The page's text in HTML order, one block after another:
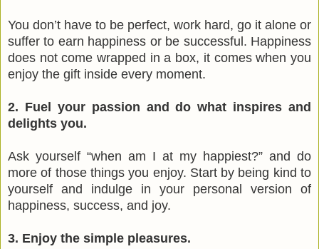
You don’t have to be perfect, work hard, go it alone or
suffer to earn happiness or be successful. Happiness
does not come wrapped in a box, it comes when you
enjoy the gift inside every moment.
2. Fuel your passion and do what inspires and
delights you.
Ask yourself “when am I at my happiest?” and do
more of those things you enjoy. Start by being kind to
yourself and indulge in your personal version of
happiness, success, and joy.
3. Enjoy the simple pleasures.